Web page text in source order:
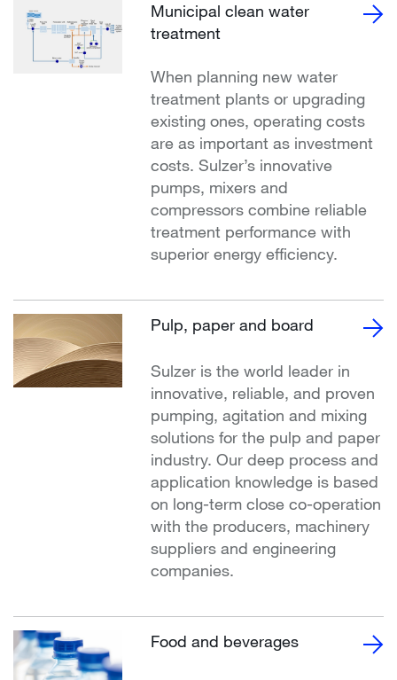
Municipal clean water
treatment
When planning new water
treatment plants or upgrading
existing ones, operating costs
are as important as investment
costs. Sulzer’s innovative
pumps, mixers and
compressors combine reliable
treatment performance with
superior energy efficiency.
Pulp, paper and board
Sulzer is the world leader in
innovative, reliable, and proven
pumping, agitation and mixing
solutions for the pulp and paper
industry. Our deep process and
application knowledge is based
on long-term close co-operation
with the producers, machinery
suppliers and engineering
companies.
Food and beverages